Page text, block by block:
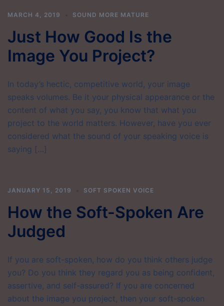
MARCH 4, 2019 SOUND MORE MATURE
Just How Good Is the
Image You Project?
In today’s hectic, competitive world, your image
speaks volumes. Be it your physical appearance or the
content of what you say, you know that what you
project to the world matters. However, have you ever
considered what the sound of your speaking voice is
saying […]
JANUARY 15, 2019 SOFT SPOKEN VOICE
How the Soft-Spoken Are
Judged
If you are soft-spoken, how do you think others judge
you? Do you think they regard you as being confident,
assertive, and self-assured? If you are concerned
about the image you project, then your soft-spoken